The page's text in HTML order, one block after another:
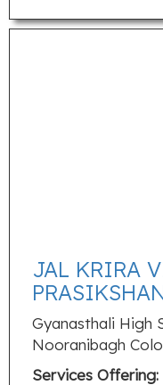
JAL KRIRA
Gyanasthali High
Nooranibagh
Services Offering: